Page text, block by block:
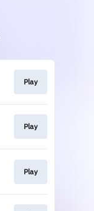
Play
Play
Play